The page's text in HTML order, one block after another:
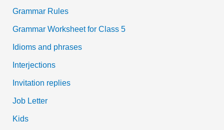
Grammar Rules
Grammar Worksheet for Class 5
Idioms and phrases
Interjections
Invitation replies
Job Letter
Kids